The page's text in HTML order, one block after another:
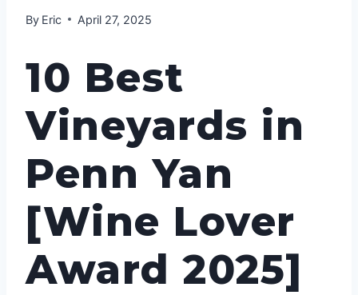
By Eric April 27, 2025
10 Best
Vineyards in
Penn Yan
[Wine Lover
Award 2025]